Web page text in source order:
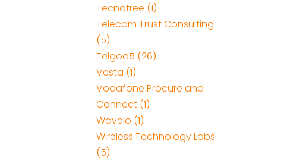
Tecnotree (1)
Telecom Trust Consulting
(5)
Telgoo5 (26)
Vesta (1)
Vodafone Procure and
Connect (1)
Wavelo (1)
Wireless Technology Labs
(5)